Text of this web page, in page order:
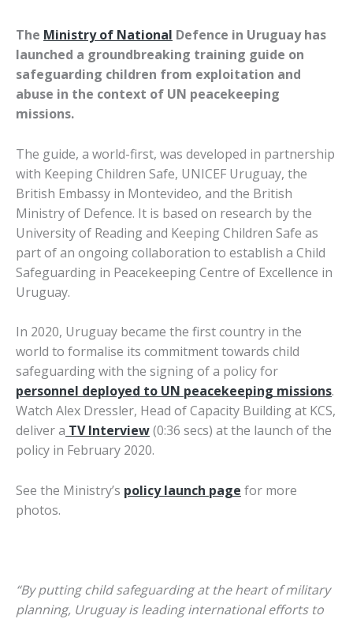
The Ministry of National Defence in Uruguay has
launched a groundbreaking training guide on
safeguarding children from exploitation and
abuse in the context of UN peacekeeping
missions.
The guide, a world-first, was developed in partnership
with Keeping Children Safe, UNICEF Uruguay, the
British Embassy in Montevideo, and the British
Ministry of Defence. It is based on research by the
University of Reading and Keeping Children Safe as
part of an ongoing collaboration to establish a Child
Safeguarding in Peacekeeping Centre of Excellence in
Uruguay.
In 2020, Uruguay became the first country in the
world to formalise its commitment towards child
safeguarding with the signing of a policy for
personnel deployed to UN peacekeeping missions.
Watch Alex Dressler, Head of Capacity Building at KCS,
deliver a TV Interview(0:36 secs) at the launch of the
policy in February 2020.
See the Ministry’s policy launch page for more
photos.
“By putting child safeguarding at the heart of military
planning, Uruguay is leading international efforts to